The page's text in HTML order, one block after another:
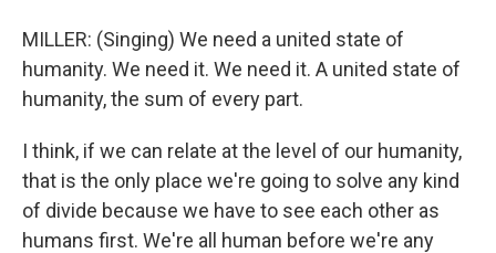
MILLER: (Singing) We need a united state of
humanity. We need it. We need it. A united state of
humanity, the sum of every part.
I think, if we can relate at the level of our humanity,
that is the only place we're going to solve any kind
of divide because we have to see each other as
humans first. We're all human before we're any